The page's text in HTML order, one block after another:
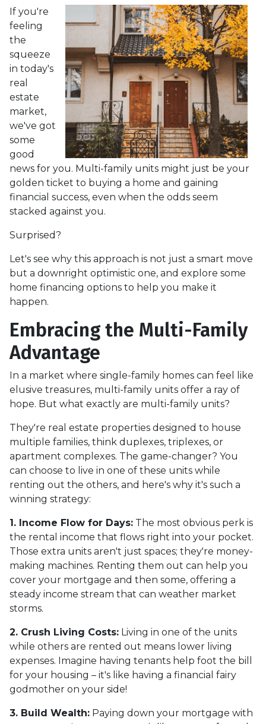
If you're
feeling
the
squeeze
in today's
real
estate
market,
we've got
some
good
news for you. Multi-family units might just be your
golden ticket to buying a home and gaining
financial success, even when the odds seem
stacked against you.
Surprised?
Let's see why this approach is not just a smart move
but a downright optimistic one, and explore some
home financing options to help you make it
happen.
Embracing the Multi-Family
Advantage
In a market where single-family homes can feel like
elusive treasures, multi-family units offer a ray of
hope. But what exactly are multi-family units?
They're real estate properties designed to house
multiple families, think duplexes, triplexes, or
apartment complexes. The game-changer? You
can choose to live in one of these units while
renting out the others, and here's why it's such a
winning strategy:
1. Income Flow for Days: The most obvious perk is
the rental income that flows right into your pocket.
Those extra units aren't just spaces; they're money-
making machines. Renting them out can help you
cover your mortgage and then some, offering a
steady income stream that can weather market
storms.
2. Crush Living Costs: Living in one of the units
while others are rented out means lower living
expenses. Imagine having tenants help foot the bill
for your housing – it's like having a financial fairy
godmother on your side!
3. Build Wealth: Paying down your mortgage with